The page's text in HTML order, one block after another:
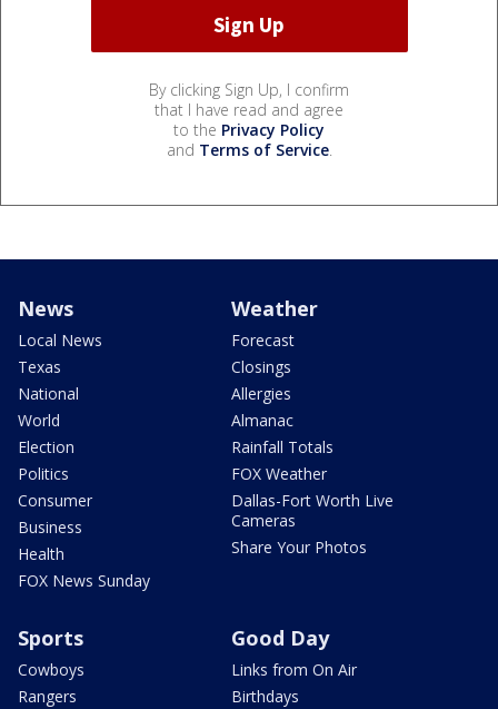
By clicking Sign Up, I confirm
that I have read and agree
to the Privacy Policy
and Terms of Service.
News
Local News
Texas
National
World
Election
Politics
Consumer
Business
Health
FOX News Sunday
Weather
Forecast
Closings
Allergies
Almanac
Rainfall Totals
FOX Weather
Dallas-Fort Worth Live
Cameras
Share Your Photos
Sports
Cowboys
Rangers
Good Day
Links from On Air
Birthdays